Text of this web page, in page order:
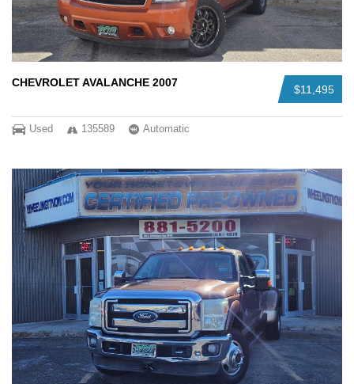
$11,495
CHEVROLET AVALANCHE 2007
Used 135589 Automatic